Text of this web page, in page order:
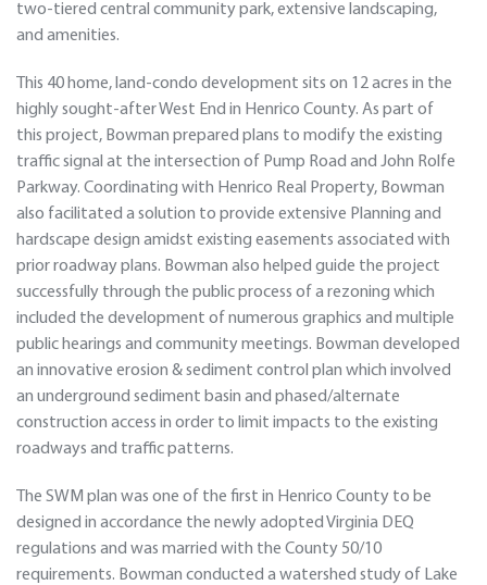
two-tiered central community park, extensive landscaping,
and amenities.
This 40 home, land-condo development sits on 12 acres in the
highly sought-after West End in Henrico County. As part of
this project, Bowman prepared plans to modify the existing
traffic signal at the intersection of Pump Road and John Rolfe
Parkway. Coordinating with Henrico Real Property, Bowman
also facilitated a solution to provide extensive Planning and
hardscape design amidst existing easements associated with
prior roadway plans. Bowman also helped guide the project
successfully through the public process of a rezoning which
included the development of numerous graphics and multiple
public hearings and community meetings. Bowman developed
an innovative erosion & sediment control plan which involved
an underground sediment basin and phased/alternate
construction access in order to limit impacts to the existing
roadways and traffic patterns.
The SWM plan was one of the first in Henrico County to be
designed in accordance the newly adopted Virginia DEQ
regulations and was married with the County 50/10
requirements. Bowman conducted a watershed study of Lake